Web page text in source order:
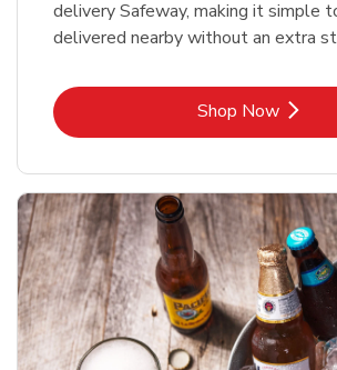
delivery Safeway, making it simple
delivered nearby without an extra
Shop NowLink Opens